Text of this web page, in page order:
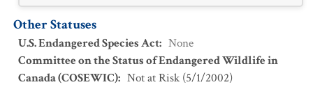
Other Statuses
U.S. Endangered Species Act: None
Committee on the Status of Endangered Wildlife in
Canada (COSEWIC): Not at Risk (5/1/2002)